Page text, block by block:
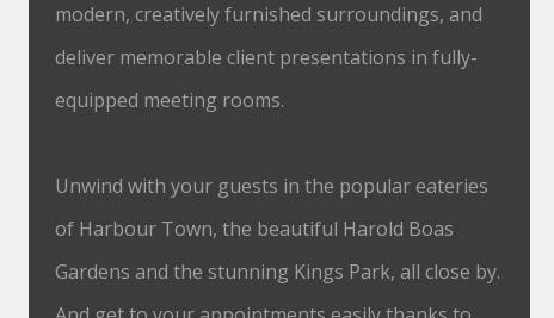
modern, creatively furnished surroundings, and
deliver memorable client presentations in fully-
equipped meeting rooms.
Unwind with your guests in the popular eateries
of Harbour Town, the beautiful Harold Boas
Gardens and the stunning Kings Park, all close by.